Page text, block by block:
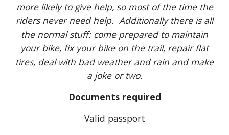
more likely to give help, so most of the time the
riders never need help. Additionally there is all
the normal stuff: come prepared to maintain
your bike, fix your bike on the trail, repair flat
tires, deal with bad weather and rain and make
a joke or two.
Documents required
Valid passport